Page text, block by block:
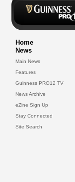
Home
News
Main News
Features
Guinness PRO12 TV
News Archive
eZine Sign Up
Stay Connected
Site Search